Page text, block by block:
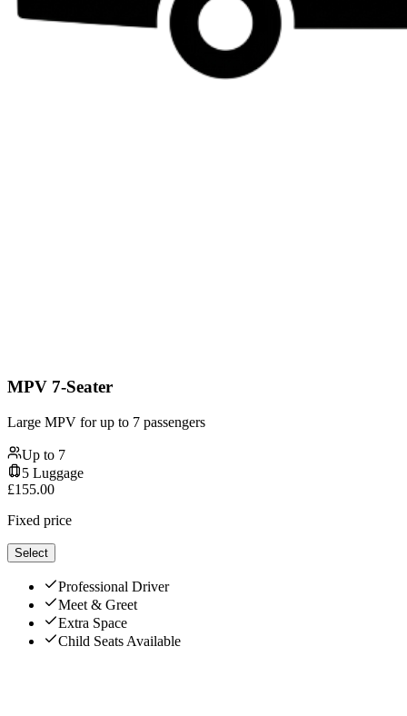
MPV 7-Seater
Large MPV for up to 7 passengers
Up to 7
5 Luggage
£155.00
Fixed price
Select
Professional Driver
Meet & Greet
Extra Space
Child Seats Available